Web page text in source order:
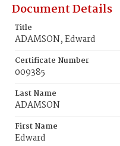
Document Details
Title
ADAMSON, Edward
Certificate Number
009385
Last Name
ADAMSON
First Name
Edward